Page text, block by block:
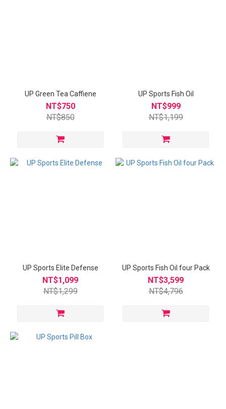
UP Green Tea Caffiene
NT$750
NT$850
UP Sports Fish Oil
NT$999
NT$1,199
UP Sports Elite Defense
NT$1,099
NT$1,299
UP Sports Fish Oil four Pack
NT$3,599
NT$4,796